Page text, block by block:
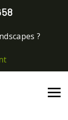
?